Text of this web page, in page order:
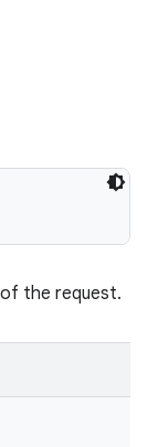
the request.